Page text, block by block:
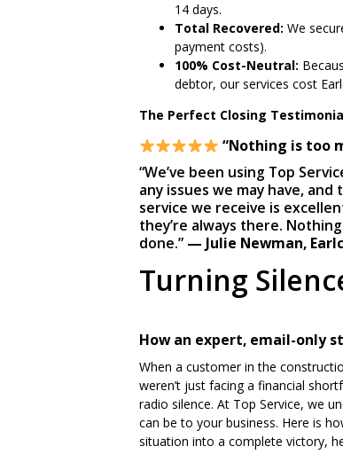
14 days.
Total Recovered: We
payment costs).
100% Cost-Neutral:
debtor, our services cost
The Perfect Closing Tes
“Nothing is too
“We’ve been using Top
any issues we may have,
service we receive is
they’re always there.
done.” — Julie Newman,
Turning
How an expert, email-only
When a customer in the
weren’t just facing a financial
radio silence. At Top Service, we
can be to your business. Here is
situation into a complete victory,